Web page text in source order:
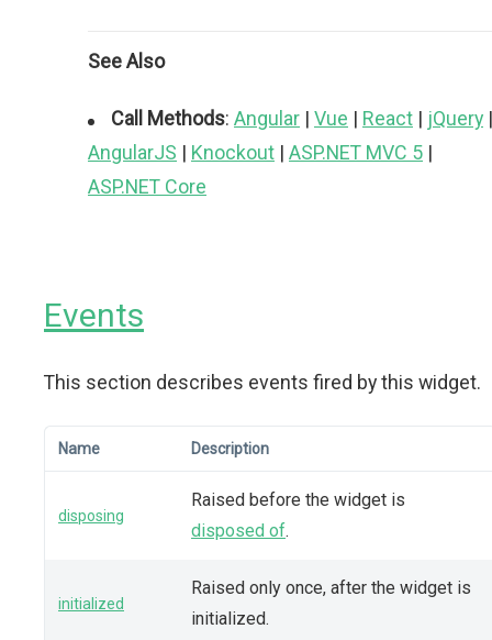
See Also
Call Methods: Angular | Vue | React | jQuery |
AngularJS | Knockout | ASP.NET MVC 5 |
ASP.NET Core
Events
This section describes events fired by this widget.
Name Description
disposing
Raised before the widget is
disposed of.
initialized
Raised only once, after the widget is
initialized.